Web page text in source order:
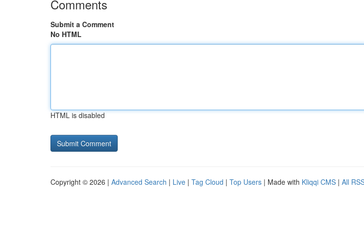
Comments
Submit a Comment
No HTML
HTML is disabled
Copyright © 2026 | Advanced Search | Live | Tag Cloud | Top Users | Made with Kliqqi CMS | All